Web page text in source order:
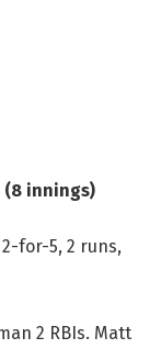
(8 innings)
for-5, 2 runs,
2 RBIs. Matt